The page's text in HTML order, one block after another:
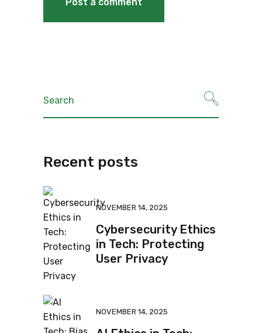
Recent posts
NOVEMBER 14, 2025
Cybersecurity Ethics
in Tech: Protecting
User Privacy
NOVEMBER 14, 2025